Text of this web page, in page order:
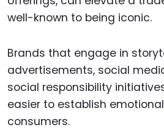
well-known to being iconic.
Brands that engage in
advertisements, social
social responsibility
easier to establish
consumers.